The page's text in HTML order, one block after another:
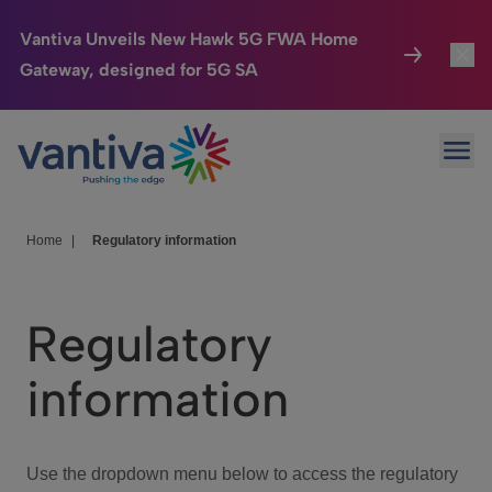
Vantiva Unveils New Hawk 5G FWA Home
Gateway, designed for 5G SA
Passer au contenu principal
Connected Home
HomeSight
We Care
Investor Center
Home Regulatory information
Regulatory
information
Use the dropdown menu below to access the regulatory